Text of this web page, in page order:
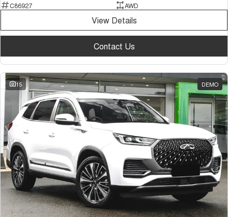
C86927
AWD
View Details
Contact Us
15 DEMO